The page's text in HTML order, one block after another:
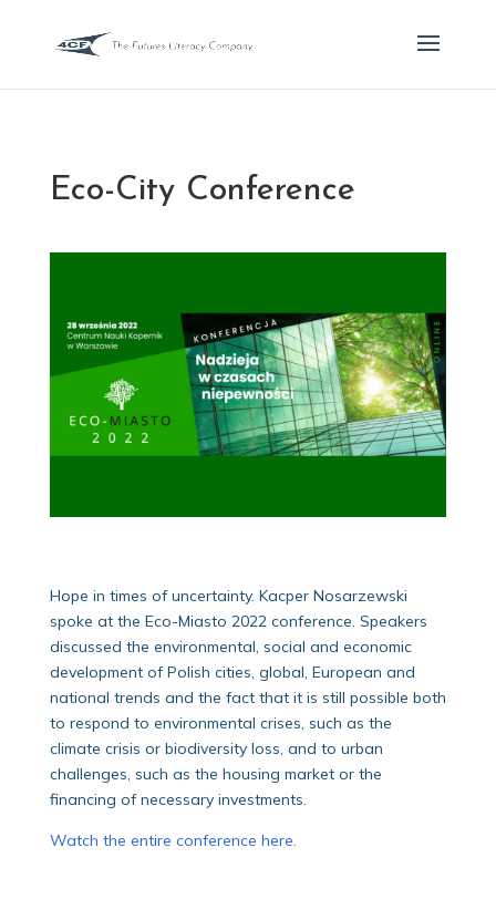
Eco-City Conference
Hope in times of uncertainty. Kacper Nosarzewski
spoke at the Eco-Miasto 2022 conference. Speakers
discussed the environmental, social and economic
development of Polish cities, global, European and
national trends and the fact that it is still possible both
to respond to environmental crises, such as the
climate crisis or biodiversity loss, and to urban
challenges, such as the housing market or the
financing of necessary investments.
Watch the entire conference here.